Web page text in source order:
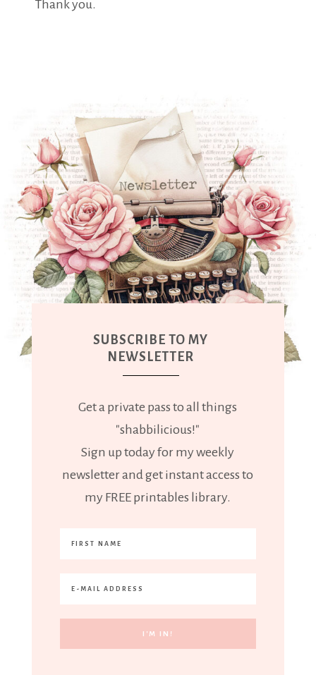
Thank you.
SUBSCRIBE TO MY
NEWSLETTER
Get a private pass to all things
"shabbilicious!"
Sign up today for my weekly
newsletter and get instant access to
my FREE printables library.